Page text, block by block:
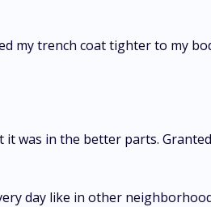
my trench coat tighter to my
was in the better parts.
day like in other